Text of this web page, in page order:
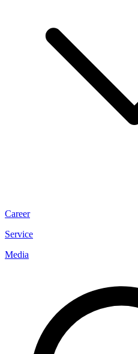
Career
Service
Media